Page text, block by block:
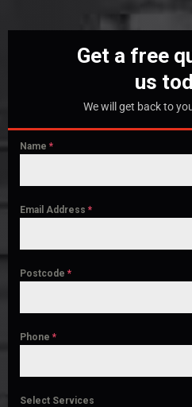
Get a free
us
We will get back to
Name *
Email Address *
Postcode *
Phone *
Select Services